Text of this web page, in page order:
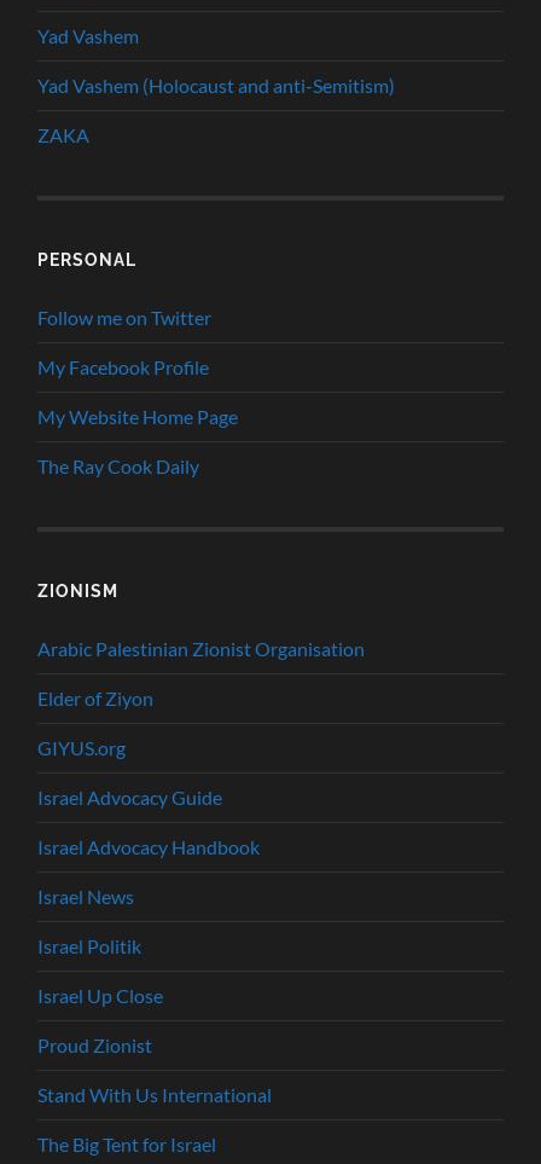
Yad Vashem
Yad Vashem (Holocaust and anti-Semitism)
ZAKA
PERSONAL
Follow me on Twitter
My Facebook Profile
My Website Home Page
The Ray Cook Daily
ZIONISM
Arabic Palestinian Zionist Organisation
Elder of Ziyon
GIYUS.org
Israel Advocacy Guide
Israel Advocacy Handbook
Israel News
Israel Politik
Israel Up Close
Proud Zionist
Stand With Us International
The Big Tent for Israel